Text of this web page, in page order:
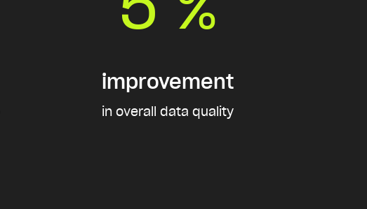
improvement
in overall data quality